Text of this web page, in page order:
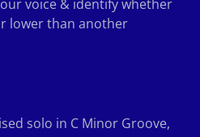
voice & identify whether
lower than another
solo in C Minor Groove,